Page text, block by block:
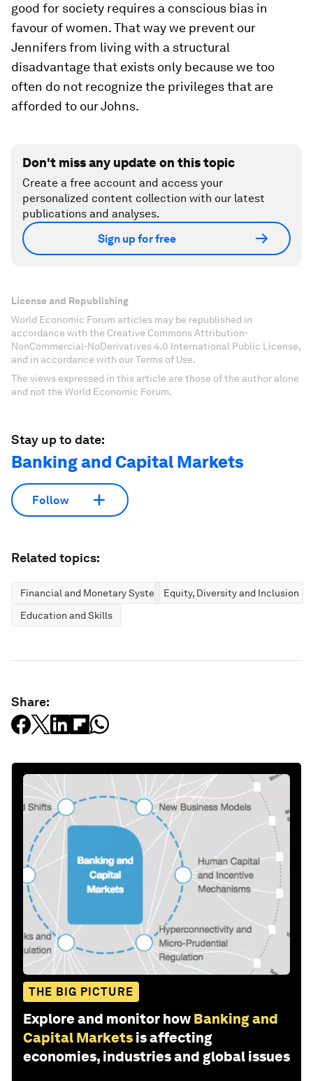
good for society requires a conscious bias in
favour of women. That way we prevent our
Jennifers from living with a structural
disadvantage that exists only because we too
often do not recognize the privileges that are
afforded to our Johns.
Don't miss any update on this topic
Create a free account and access your
personalized content collection with our latest
publications and analyses.
Sign up for free
License and Republishing
World Economic Forum articles may be republished in
accordance with the Creative Commons Attribution-
NonCommercial-NoDerivatives 4.0 International Public License,
and in accordance with our Terms of Use.
The views expressed in this article are those of the author alone
and not the World Economic Forum.
Stay up to date:
Banking and Capital Markets
Follow
Related topics:
Financial and Monetary SystemsEquity, Diversity and Inclusion
Education and Skills
Share:
THE BIG PICTURE
Explore and monitor how Banking and
Capital Markets is affecting
economies, industries and global issues